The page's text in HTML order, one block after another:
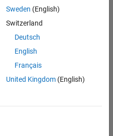
Sweden (English)
Switzerland
Deutsch
English
Français
United Kingdom(English)